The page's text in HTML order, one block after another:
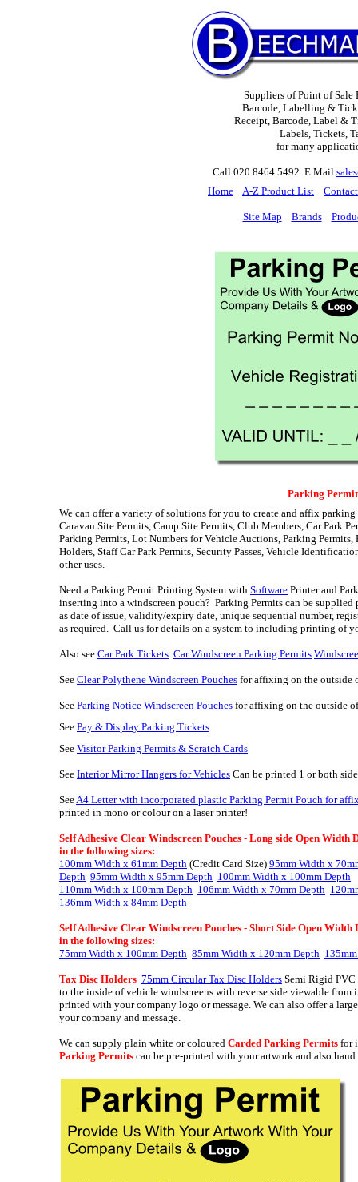
Suppliers of Point of Sale
Barcode, Labelling &
Receipt, Barcode, Label &
Labels, Tickets,
for many
Call 020 8464 5492 E Mail
Home A-Z Product List
Site Map Brands
Parking
We can offer a variety of solutions for you to create and affix
Caravan Site Permits, Camp Site Permits, Club Members, Car Park
Parking Permits, Lot Numbers for Vehicle Auctions, Parking
Holders, Staff Car Park Permits, Security Passes, Vehicle
other uses.
Need a Parking Permit Printing System with Software Printer and
inserting into a windscreen pouch? Parking Permits can be
as date of issue, validity/expiry date, unique sequential number,
as required. Call us for details on a system to including printing of
Also see Car Park Tickets Car Windscreen Parking Permits
See Clear Polythene Windscreen Pouches for affixing on the outside
See Parking Notice Windscreen Pouches for affixing on the outside
See Pay & Display Parking Tickets
See Visitor Parking Permits & Scratch Cards
See Interior Mirror Hangers for Vehicles Can be printed 1 or both
SeeA4 Letter with incorporated plastic Parking Permit Pouch for
printed in mono or colour on a laser printer!
Self Adhesive Clear Windscreen Pouches - Long side Open Width
in the following sizes:
100mm Width x 61mm Depth (Credit Card Size) 95mm Width x
Depth 95mm Width x 95mm Depth 100mm Width x 100mm Depth
110mm Width x 100mm Depth 106mm Width x 70mm Depth
136mm Width x 84mm Depth
Self Adhesive Clear Windscreen Pouches - Short Side Open
in the following sizes:
75mm Width x 100mm Depth 85mm Width x 120mm Depth
Tax Disc Holders 75mm Circular Tax Disc Holders Semi Rigid
to the inside of vehicle windscreens with reverse side viewable
printed with your company logo or message. We can also offer a
your company and message.
We can supply plain white or coloured Carded Parking Permits for
Parking Permits can be pre-printed with your artwork and also